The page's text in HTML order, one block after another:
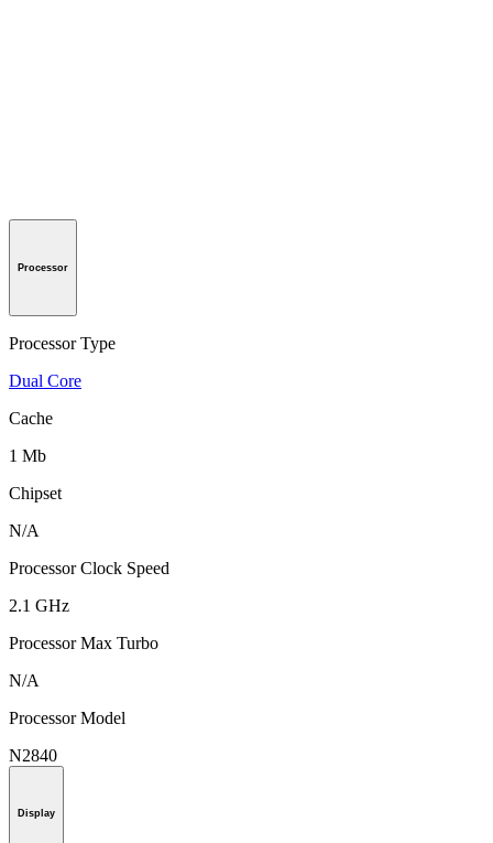
Processor
Processor Type
Dual Core
Cache
1 Mb
Chipset
N/A
Processor Clock Speed
2.1 GHz
Processor Max Turbo
N/A
Processor Model
N2840
Display